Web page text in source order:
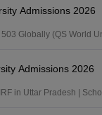
Admissions 2026
Globally (QS World
Admissions 2026
in Uttar Pradesh |